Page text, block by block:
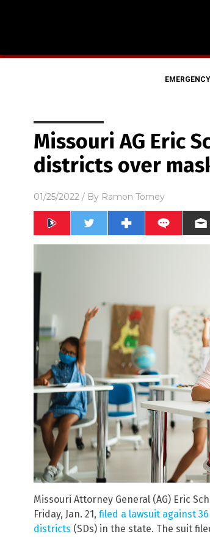
Missouri AG Eric
districts over
01/25/2022 / By Ramon Tomey
Missouri Attorney General (AG) Eric
Friday, Jan. 21, filed a lawsuit against
districts (SDs) in the state. The suit